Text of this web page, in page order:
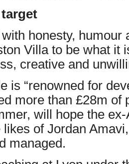
honesty,
Villa to be what it
creative and
is “renowned for
more than £28m
will hope the
of Jordan
managed.